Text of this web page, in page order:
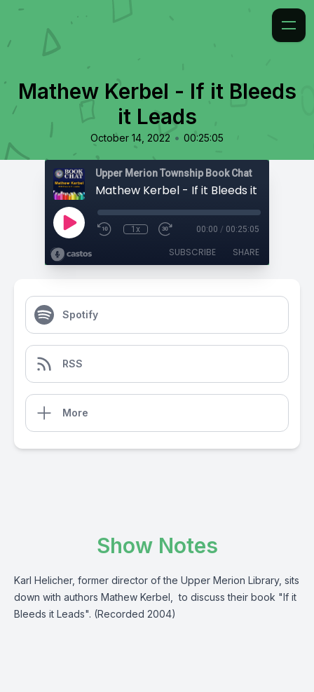
Mathew Kerbel - If it Bleeds
it Leads
October 14, 2022 • 00:25:05
Upper Merion Township Book Chat
Mathew Kerbel - If it Bleeds it Leads
1x 00:00 / 00:25:05
SUBSCRIBE SHARE
Spotify
RSS
More
Show Notes
Karl Helicher, former director of the Upper Merion Library, sits
down with authors Mathew Kerbel, to discuss their book "If it
Bleeds it Leads". (Recorded 2004)